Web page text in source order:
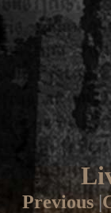
Previous|